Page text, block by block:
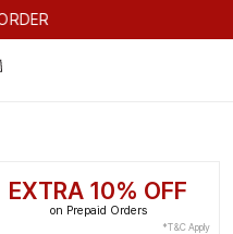
EXTRA 10% OFF
on Prepaid Orders
*T&C Apply